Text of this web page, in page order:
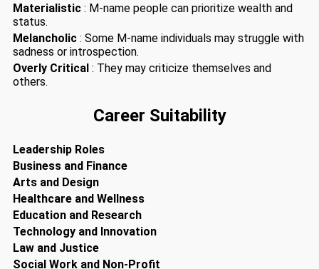
Materialistic : M-name people can prioritize wealth and
status.
Melancholic : Some M-name individuals may struggle with
sadness or introspection.
Overly Critical : They may criticize themselves and
others.
Career Suitability
Leadership Roles
Business and Finance
Arts and Design
Healthcare and Wellness
Education and Research
Technology and Innovation
Law and Justice
Social Work and Non-Profit